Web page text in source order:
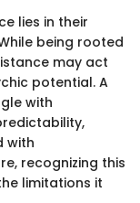
lies in their
being rooted
may act
potential. A
with
with
recognizing this
limitations it